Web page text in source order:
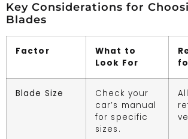
Key Considerations for
Blades
Factor
What to
Look For
Blade Size
Check your
car’s manual
for specific
sizes.